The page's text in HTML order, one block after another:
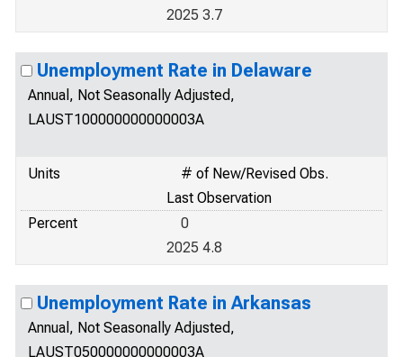
2025 3.7
Unemployment Rate in Delaware
Annual, Not Seasonally Adjusted,
LAUST100000000000003A
Units
# of New/Revised Obs.
Last Observation
Percent
0
2025 4.8
Unemployment Rate in Arkansas
Annual, Not Seasonally Adjusted,
LAUST050000000000003A